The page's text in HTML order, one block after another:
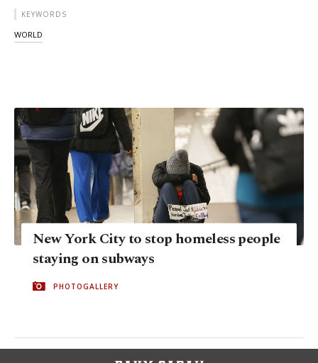
KEYWORDS
WORLD
New York City to stop homeless people
staying on subways
PHOTOGALLERY